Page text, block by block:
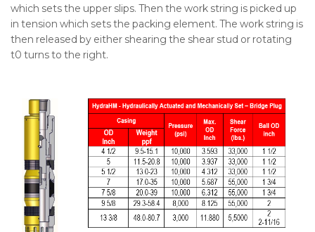
which sets the upper slips. Then the work string is picked up
in tension which sets the packing element. The work string is
then released by either shearing the shear stud or rotating
t0 turns to the right.